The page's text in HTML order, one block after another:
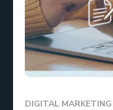
DIGITAL MARKETING